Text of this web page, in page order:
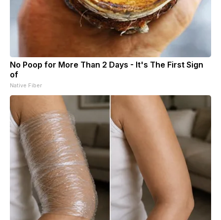
No Poop for More Than 2 Days - It's The First Sign
of
Native Fiber